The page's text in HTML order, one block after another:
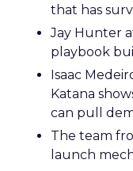
that has
Jay Hunter
playbook
Isaac
Katana
can pull
The team
launch